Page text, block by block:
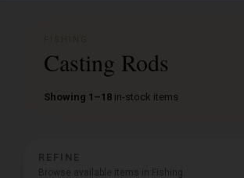
Casting Rods
Showing 1–18 in-stock items
REFINE
Browse available items in Fishing.